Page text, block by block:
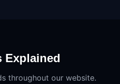
Explained
throughout our website.